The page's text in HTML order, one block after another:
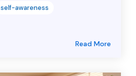
self-awareness
Read More